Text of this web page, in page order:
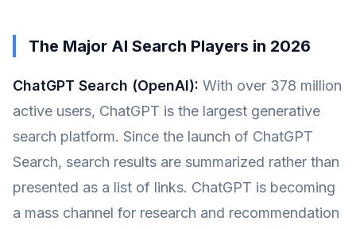
The Major AI Search Players in 2026
ChatGPT Search (OpenAI): With over 378 million
active users, ChatGPT is the largest generative
search platform. Since the launch of ChatGPT
Search, search results are summarized rather than
presented as a list of links. ChatGPT is becoming
a mass channel for research and recommendation